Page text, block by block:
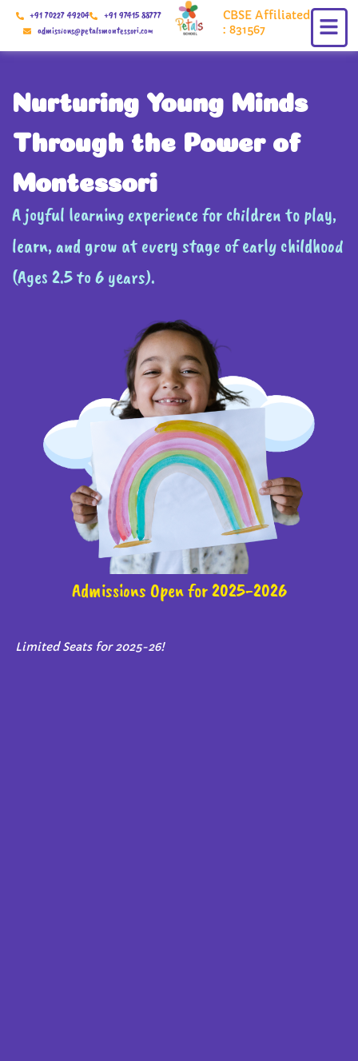
Skip
+91 70227 49204
+91 97415 88777
admissions@petalsmontessori.com
CBSE Affiliated
: 831567
Nurturing Young Minds
Through the Power of
Montessori
A joyful learning experience for children to play,
learn, and grow at every stage of early childhood
(Ages 2.5 to 6 years).
Admissions Open for 2025-2026
Limited Seats for 2025-26!